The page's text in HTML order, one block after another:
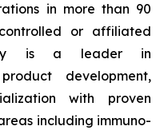
in more than 90
or affiliated
is a leader in
development,
with proven
including immuno-